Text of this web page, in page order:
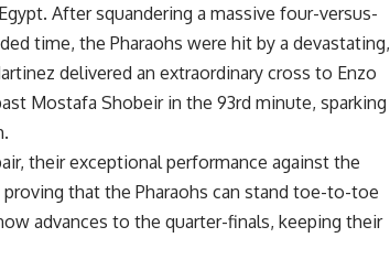
After squandering a massive four-versus-
time, the Pharaohs were hit by a devastating,
delivered an extraordinary cross to Enzo
Mostafa Shobeir in the 93rd minute, sparking
their exceptional performance against the
that the Pharaohs can stand toe-to-toe
advances to the quarter-finals, keeping their